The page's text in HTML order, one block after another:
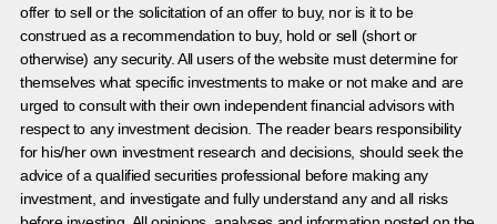
offer to sell or the solicitation of an offer to buy, nor is it to be
construed as a recommendation to buy, hold or sell (short or
otherwise) any security. All users of the website must determine for
themselves what specific investments to make or not make and are
urged to consult with their own independent financial advisors with
respect to any investment decision. The reader bears responsibility
for his/her own investment research and decisions, should seek the
advice of a qualified securities professional before making any
investment, and investigate and fully understand any and all risks